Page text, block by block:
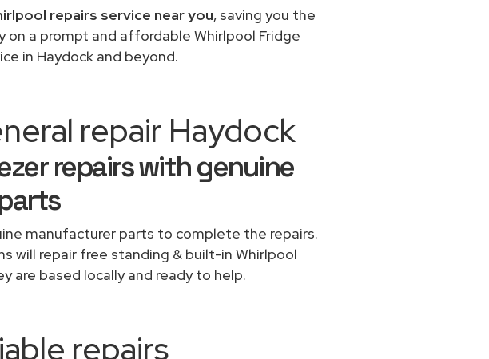
repairs service near you, saving you the
on a prompt and affordable Whirlpool Fridge
in Haydock and beyond.
repair Haydock
repairs with genuine
manufacturer parts to complete the repairs.
will repair free standing & built-in Whirlpool
are based locally and ready to help.
repairs